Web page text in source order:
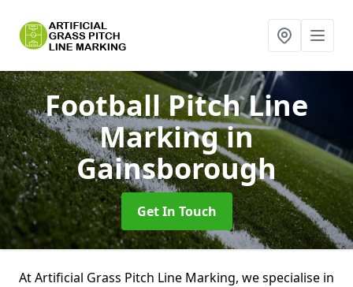
Football Pitch Line
Markingin
Gainsborough
Get In Touch
At Artificial Grass Pitch Line Marking, we specialise in